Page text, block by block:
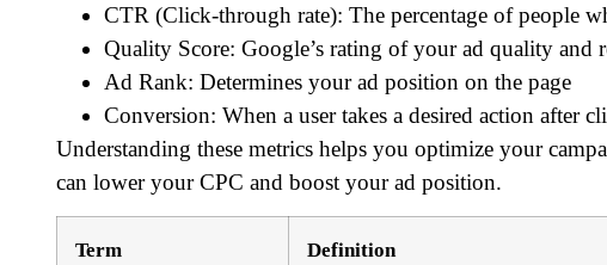
CTR (Click-through rate): The percentage of people
Quality Score: Google’s rating of your ad quality and
Ad Rank: Determines your ad position on the page
Conversion: When a user takes a desired action after
Understanding these metrics helps you optimize your
can lower your CPC and boost your ad position.
Term Definition